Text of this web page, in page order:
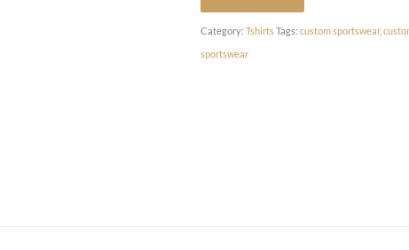
Category:Tshirts Tags:custom sportswear,
sportswear